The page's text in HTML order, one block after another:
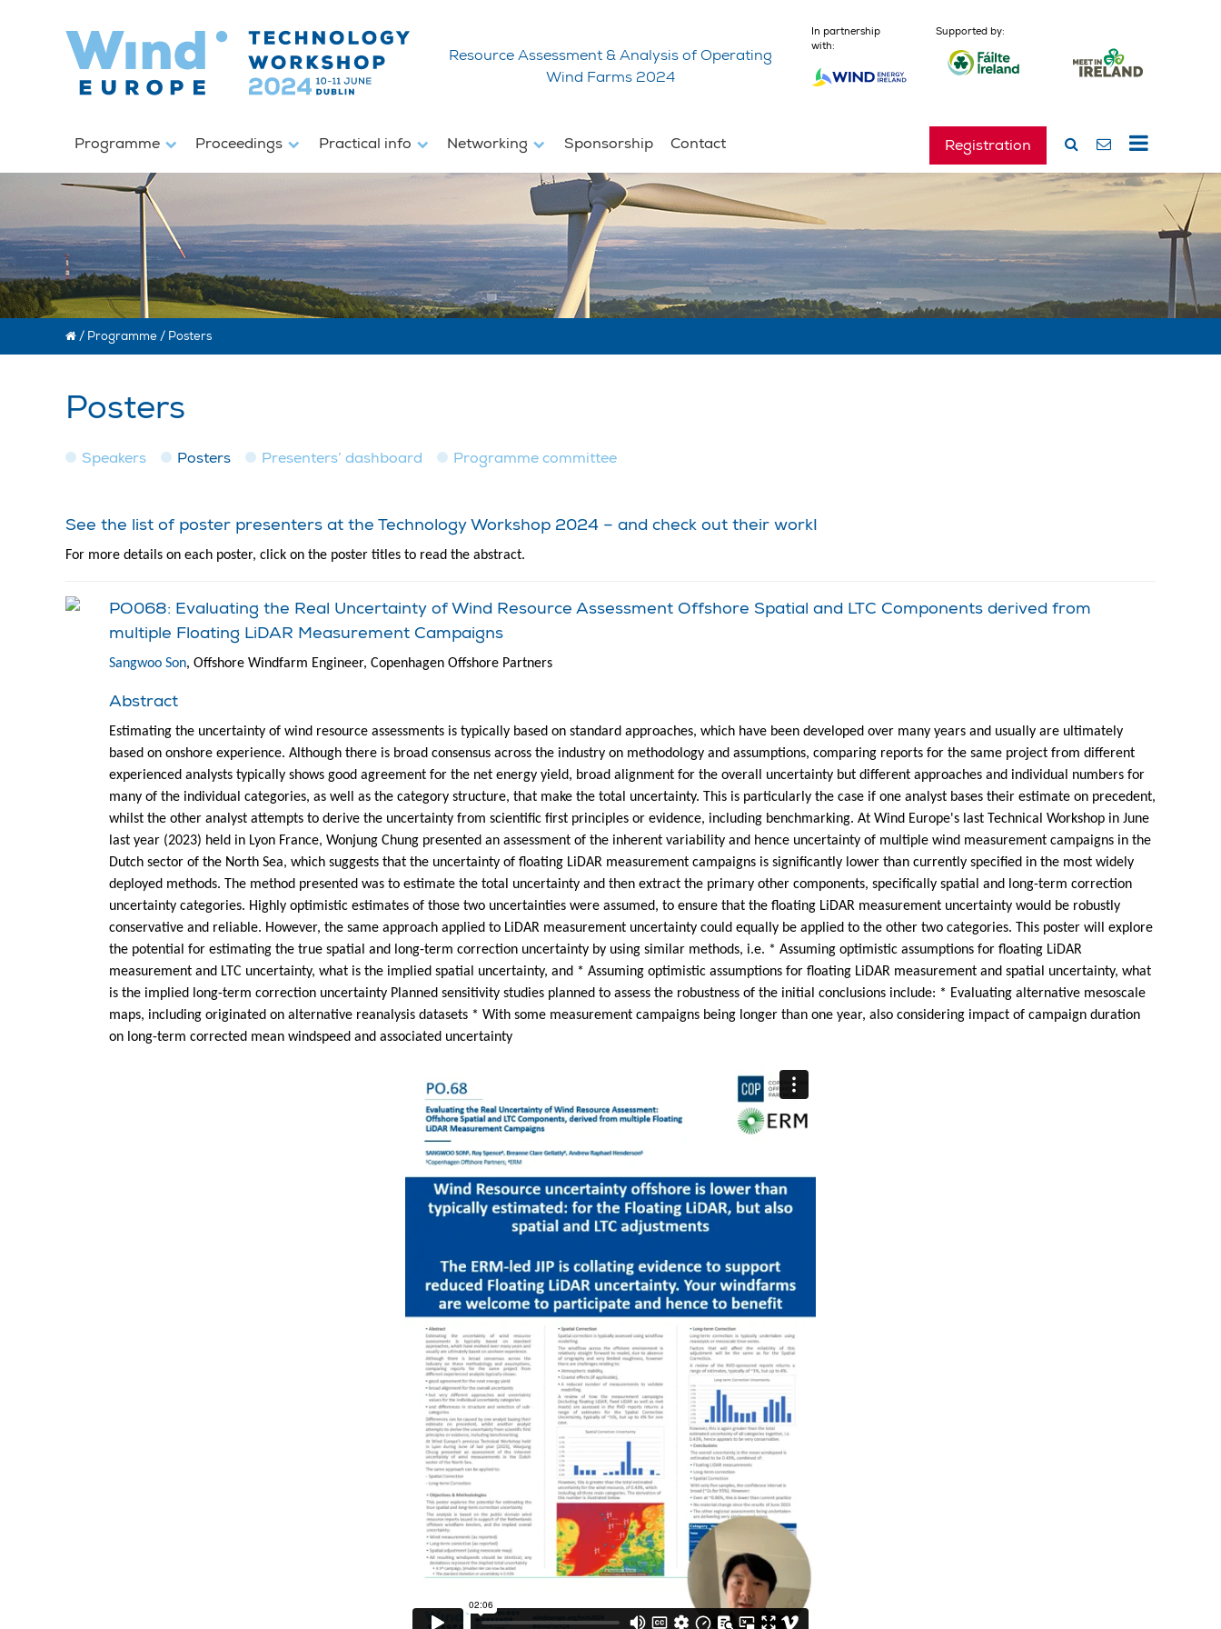
Resource Assessment & Analysis of Operating
Wind Farms 2024
In partnership
with:
Supported by:
Programme Proceedings Practical info Networking Sponsorship Contact Registration
/ Programme / Posters
Posters
Speakers Posters Presenters’ dashboard Programme committee
See the list of poster presenters at the Technology Workshop 2024 – and check out their work!
For more details on each poster, click on the poster titles to read the abstract.
PO068: Evaluating the Real Uncertainty of Wind Resource Assessment Offshore Spatial and LTC Components derived from
multiple Floating LiDAR Measurement Campaigns
Sangwoo Son, Offshore Windfarm Engineer, Copenhagen Offshore Partners
Abstract
Estimating the uncertainty of wind resource assessments is typically based on standard approaches, which have been developed over many years and usually are ultimately
based on onshore experience. Although there is broad consensus across the industry on methodology and assumptions, comparing reports for the same project from different
experienced analysts typically shows good agreement for the net energy yield, broad alignment for the overall uncertainty but different approaches and individual numbers for
many of the individual categories, as well as the category structure, that make the total uncertainty. This is particularly the case if one analyst bases their estimate on precedent,
whilst the other analyst attempts to derive the uncertainty from scientific first principles or evidence, including benchmarking. At Wind Europe's last Technical Workshop in June
last year (2023) held in Lyon France, Wonjung Chung presented an assessment of the inherent variability and hence uncertainty of multiple wind measurement campaigns in the
Dutch sector of the North Sea, which suggests that the uncertainty of floating LiDAR measurement campaigns is significantly lower than currently specified in the most widely
deployed methods. The method presented was to estimate the total uncertainty and then extract the primary other components, specifically spatial and long-term correction
uncertainty categories. Highly optimistic estimates of those two uncertainties were assumed, to ensure that the floating LiDAR measurement uncertainty would be robustly
conservative and reliable. However, the same approach applied to LiDAR measurement uncertainty could equally be applied to the other two categories. This poster will explore
the potential for estimating the true spatial and long-term correction uncertainty by using similar methods, i.e. * Assuming optimistic assumptions for floating LiDAR
measurement and LTC uncertainty, what is the implied spatial uncertainty, and * Assuming optimistic assumptions for floating LiDAR measurement and spatial uncertainty, what
is the implied long-term correction uncertainty Planned sensitivity studies planned to assess the robustness of the initial conclusions include: * Evaluating alternative mesoscale
maps, including originated on alternative reanalysis datasets * With some measurement campaigns being longer than one year, also considering impact of campaign duration
on long-term corrected mean windspeed and associated uncertainty